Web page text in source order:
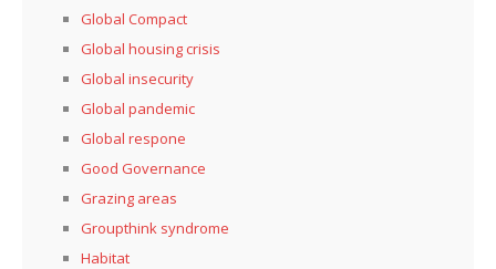
Global Compact
Global housing crisis
Global insecurity
Global pandemic
Global respone
Good Governance
Grazing areas
Groupthink syndrome
Habitat